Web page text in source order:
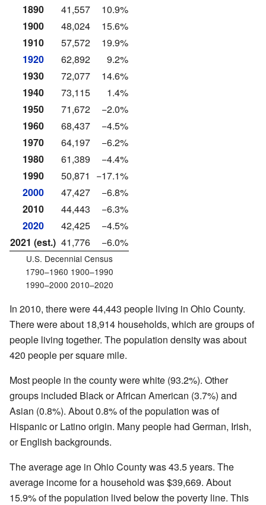
1890
41,557
10.9%
1900
48,024
15.6%
1910
57,572
19.9%
1920
62,892
9.2%
1930
72,077
14.6%
1940
73,115
1.4%
1950
71,672
−2.0%
1960
68,437
−4.5%
1970
64,197
−6.2%
1980
61,389
−4.4%
1990
50,871
−17.1%
2000
47,427
−6.8%
2010
44,443
−6.3%
2020
42,425
−4.5%
2021 (est.) 41,776 −6.0%
U.S. Decennial Census
1790–1960 1900–1990
1990–2000 2010–2020
In 2010, there were 44,443 people living in Ohio County.
There were about 18,914 households, which are groups of
people living together. The population density was about
420 people per square mile.
Most people in the county were white (93.2%). Other
groups included Black or African American (3.7%) and
Asian (0.8%). About 0.8% of the population was of
Hispanic or Latino origin. Many people had German, Irish,
or English backgrounds.
The average age in Ohio County was 43.5 years. The
average income for a household was $39,669. About
15.9% of the population lived below the poverty line. This